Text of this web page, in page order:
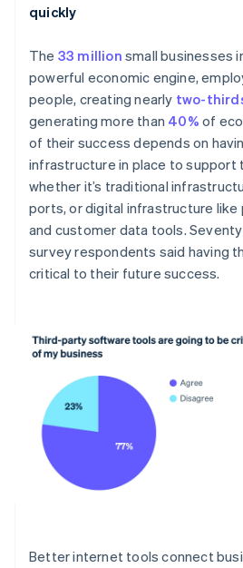
quickly
The 33 million small businesses
powerful economic engine,
people, creating nearly two-
generating more than 40% of
of their success depends on
infrastructure in place to support
whether it’s traditional
ports, or digital infrastructure
and customer data tools.
survey respondents said having
critical to their future success.
Better internet tools connect